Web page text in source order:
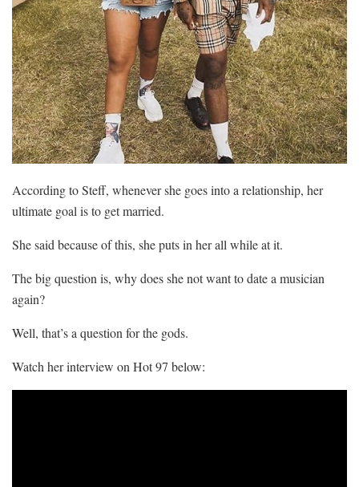
According to Steff, whenever she goes into a relationship, her
ultimate goal is to get married.
She said because of this, she puts in her all while at it.
The big question is, why does she not want to date a musician
again?
Well, that’s a question for the gods.
Watch her interview on Hot 97 below: